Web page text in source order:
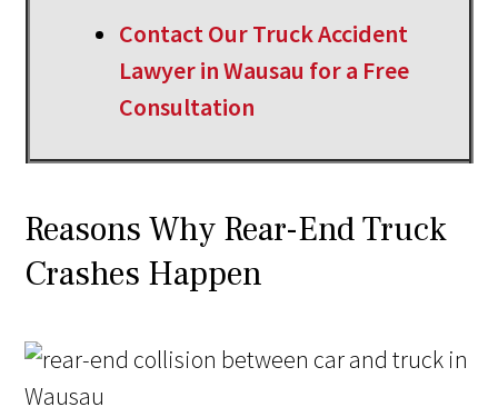
Contact Our Truck Accident
Lawyer in Wausau for a Free
Consultation
Reasons Why Rear-End Truck
Crashes Happen